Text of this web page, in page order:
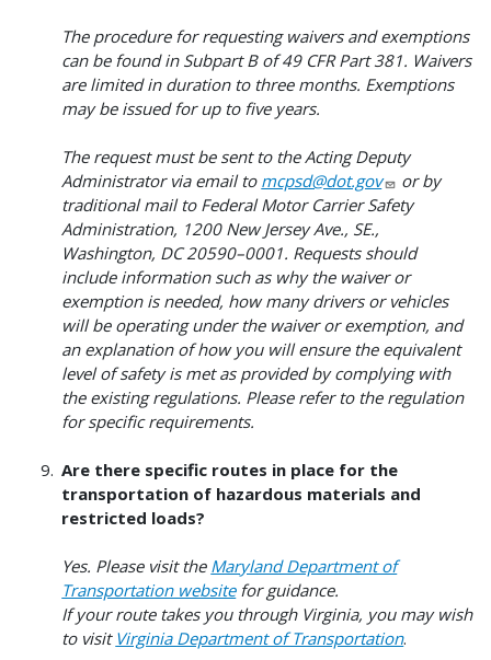
The procedure for requesting waivers and exemptions
can be found in Subpart B of 49 CFR Part 381. Waivers
are limited in duration to three months. Exemptions
may be issued for up to five years.
The request must be sent to the Acting Deputy
Administrator via email to mcpsd@dot.gov
or by
traditional mail to Federal Motor Carrier Safety
Administration, 1200 New Jersey Ave., SE.,
Washington, DC 20590–0001. Requests should
include information such as why the waiver or
exemption is needed, how many drivers or vehicles
will be operating under the waiver or exemption, and
an explanation of how you will ensure the equivalent
level of safety is met as provided by complying with
the existing regulations. Please refer to the regulation
for specific requirements.
Are there specific routes in place for the
transportation of hazardous materials and
restricted loads?
Yes. Please visit the Maryland Department of
Transportation websitefor guidance.
If your route takes you through Virginia, you may wish
to visit Virginia Department of Transportation.